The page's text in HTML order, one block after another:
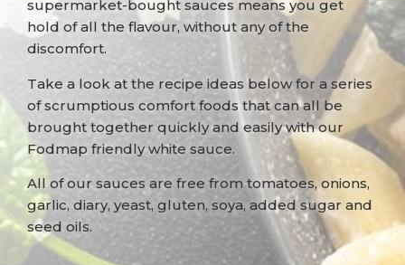
supermarket-bought sauces means you get
hold of all the flavour, without any of the
discomfort.
Take a look at the recipe ideas below for a series
of scrumptious comfort foods that can all be
brought together quickly and easily with our
Fodmap friendly white sauce.
All of our sauces are free from tomatoes, onions,
garlic, diary, yeast, gluten, soya, added sugar and
seed oils.